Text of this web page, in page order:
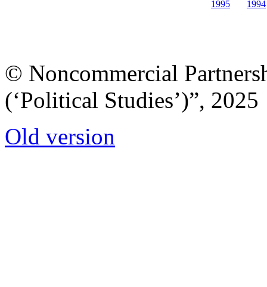
1995
1994
© Noncommercial
(‘Political Studies’)”, 2025
Old version